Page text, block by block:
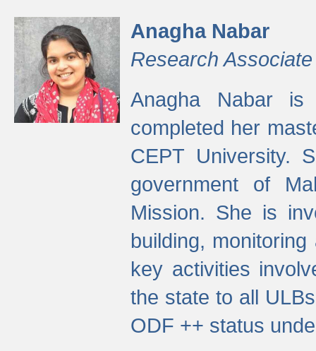
Anagha Nabar
Research Associate
Anagha Nabar
completed her
CEPT University.
government of
Mission. She is
building,
key activities
the state to all
ODF ++ status